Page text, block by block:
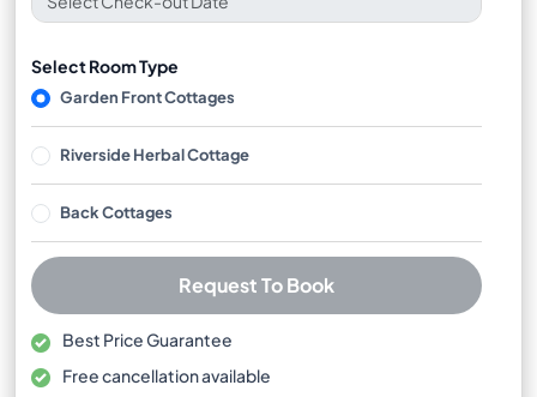
Select Room Type
Garden Front Cottages
Riverside Herbal Cottage
Back Cottages
Request To Book
Best Price Guarantee
Free cancellation available